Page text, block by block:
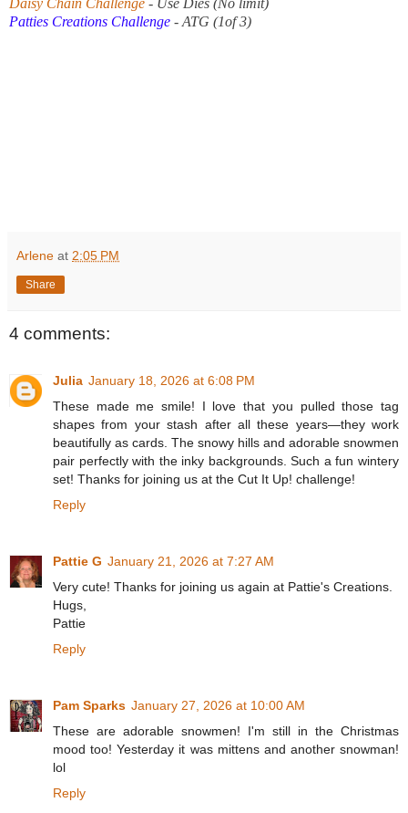
Patties Creations Challenge - ATG (1of 3)
Arlene at 2:05 PM
Share
4 comments:
Julia January 18, 2026 at 6:08 PM
These made me smile! I love that you pulled those tag
shapes from your stash after all these years—they work
beautifully as cards. The snowy hills and adorable snowmen
pair perfectly with the inky backgrounds. Such a fun wintery
set! Thanks for joining us at the Cut It Up! challenge!
Reply
Pattie G January 21, 2026 at 7:27 AM
Very cute! Thanks for joining us again at Pattie's Creations.
Hugs,
Pattie
Reply
Pam Sparks January 27, 2026 at 10:00 AM
These are adorable snowmen! I'm still in the Christmas
mood too! Yesterday it was mittens and another snowman!
lol
Reply